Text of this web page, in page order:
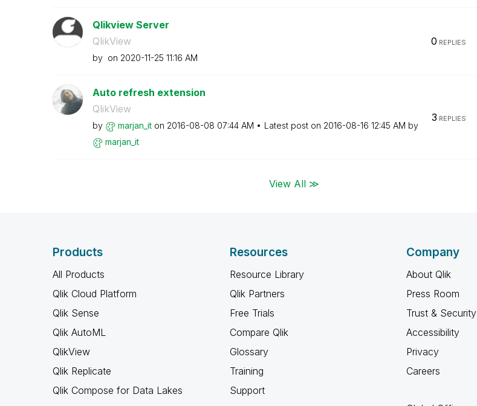
Qlikview Server
QlikView
by on ‎2020-11-25 11:16 AM
0 REPLIES
Auto refresh extension
QlikView
by marjan_it on ‎2016-08-08 07:44 AM Latest post on ‎2016-08-16 12:45 AM by
marjan_it
3 REPLIES
View All ≫
Products
All Products
Qlik Cloud Platform
Qlik Sense
Qlik AutoML
QlikView
Qlik Replicate
Qlik Compose for Data Lakes
Resources
Resource Library
Qlik Partners
Free Trials
Compare Qlik
Glossary
Training
Support
Company
About Qlik
Press Room
Trust & Security
Accessibility
Privacy
Careers